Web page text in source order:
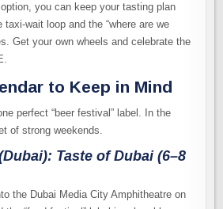
you can keep your tasting plan
wait loop and the “where are we
Get your own wheels and celebrate the
to Keep in Mind
perfect “beer festival” label. In the
of strong weekends.
Taste of Dubai (6–8
the Dubai Media City Amphitheatre on